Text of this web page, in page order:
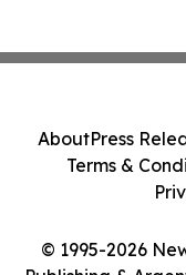
© 1995-2026
AboutPress
Terms &